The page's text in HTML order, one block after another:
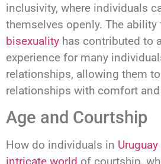
inclusivity, where individuals
themselves openly. The
bisexuality has contributed to
experience for many
relationships, allowing them
relationships with comfort
Age and Courtship
How do individuals in
intricate world of courtship,